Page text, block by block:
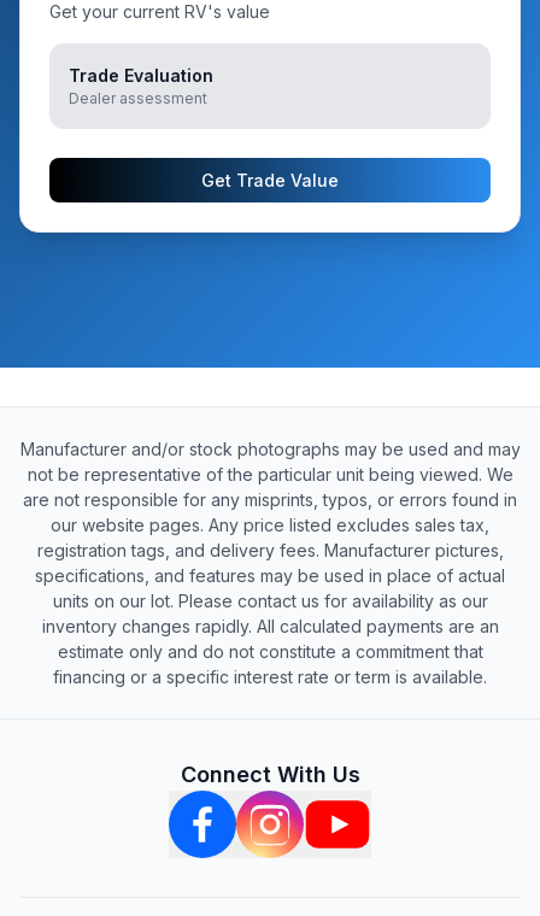
Get your current RV's value
Trade Evaluation
Dealer assessment
Get Trade Value
Manufacturer and/or stock photographs may be used and may
not be representative of the particular unit being viewed. We
are not responsible for any misprints, typos, or errors found in
our website pages. Any price listed excludes sales tax,
registration tags, and delivery fees. Manufacturer pictures,
specifications, and features may be used in place of actual
units on our lot. Please contact us for availability as our
inventory changes rapidly. All calculated payments are an
estimate only and do not constitute a commitment that
financing or a specific interest rate or term is available.
Connect With Us